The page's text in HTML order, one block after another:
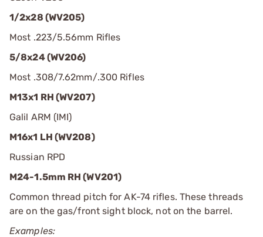
1/2x28 (WV205)
Most .223/5.56mm Rifles
5/8x24 (WV206)
Most .308/7.62mm/.300 Rifles
M13x1 RH (WV207)
Galil ARM (IMI)
M16x1 LH (WV208)
Russian RPD
M24-1.5mm RH (WV201)
Common thread pitch for AK-74 rifles. These threads
are on the gas/front sight block, not on the barrel.
Examples: